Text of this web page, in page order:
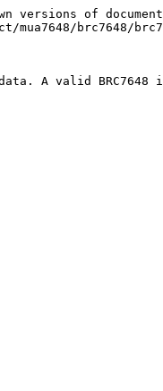
versions of
brc7648/
A valid BRC7648